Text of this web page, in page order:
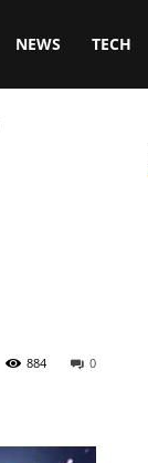
NEWS TECH
0
884